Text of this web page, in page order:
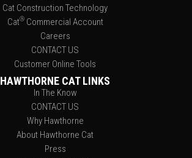
Cat Construction Technology
Cat®Commercial Account
Careers
CONTACT US
Customer Online Tools
HAWTHORNE CAT LINKS
In The Know
CONTACT US
Why Hawthorne
About Hawthorne Cat
Press